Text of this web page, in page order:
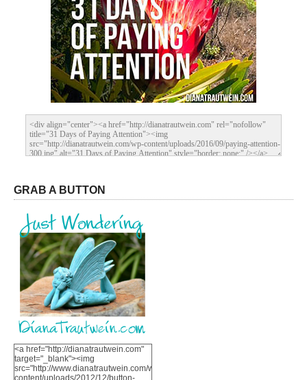
GRAB A BUTTON
<a href="http://dianatrautwein.com"
target="_blank"><img
src="http://www.dianatrautwein.com/wp-
content/uploads/2012/12/button-